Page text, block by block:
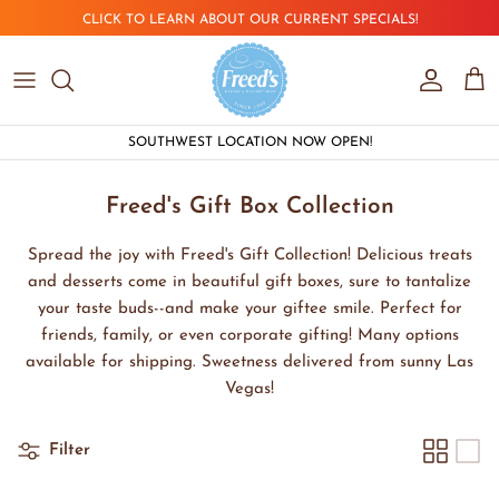
Skip to contentCLICK TO LEARN ABOUT OUR CURRENT SPECIALS!
AccountCart
SOUTHWEST LOCATION NOW OPEN!
Freed's Gift Box Collection
Spread the joy with Freed's Gift Collection! Delicious treats
and desserts come in beautiful gift boxes, sure to tantalize
your taste buds--and make your giftee smile. Perfect for
friends, family, or even corporate gifting! Many options
available for shipping. Sweetness delivered from sunny Las
Vegas!
Filter